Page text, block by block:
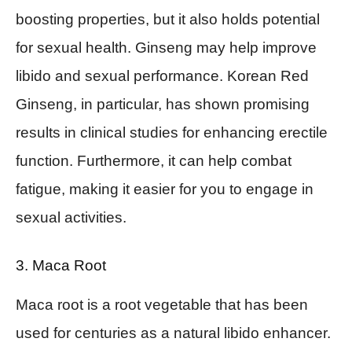
boosting properties, but it also holds potential
for sexual health. Ginseng may help improve
libido and sexual performance. Korean Red
Ginseng, in particular, has shown promising
results in clinical studies for enhancing erectile
function. Furthermore, it can help combat
fatigue, making it easier for you to engage in
sexual activities.
3. Maca Root
Maca root is a root vegetable that has been
used for centuries as a natural libido enhancer.